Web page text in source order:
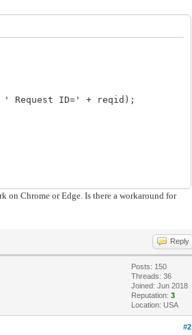
' Request ID=' + reqid);
on Chrome or Edge. Is there a workaround for
Reply
Posts: 150
Threads: 36
Joined: Jun 2018
Reputation:3
Location: USA
#2